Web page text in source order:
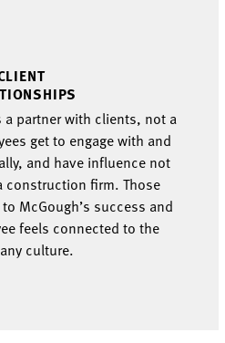
a partner with clients, not a
get to engage with and
and have influence not
construction firm. Those
McGough’s success and
feels connected to the
culture.